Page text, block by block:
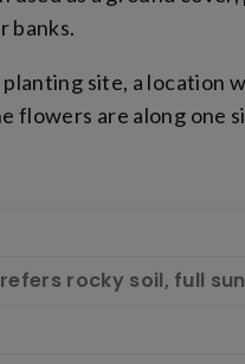
banks.
site, a location
flowers are along one
rocky soil, full sun